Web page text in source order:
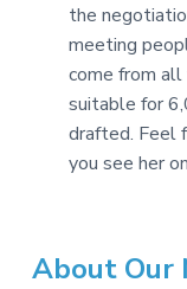
the
meeting
come from
suitable for
drafted. Feel
you see her
About Our